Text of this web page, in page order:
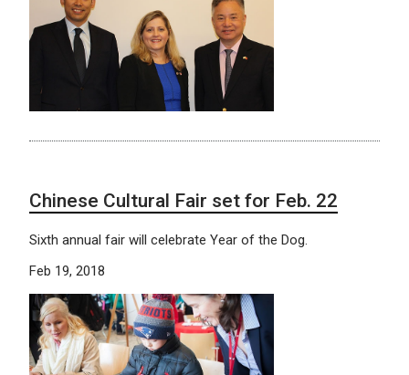
Chinese Cultural Fair set for Feb. 22
Sixth annual fair will celebrate Year of the Dog.
Feb 19, 2018